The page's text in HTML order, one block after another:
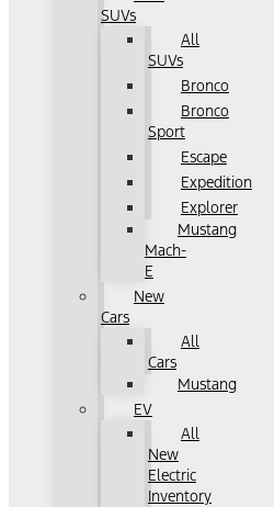
SUVs
All
SUVs
Bronco
Bronco
Sport
Escape
Expedition
Explorer
Mustang
Mach-
E
New
Cars
All
Cars
Mustang
EV
All
New
Electric
Inventory